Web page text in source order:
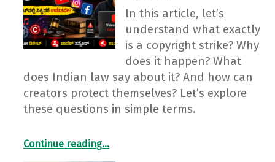
In this article, let’s
understand what exactly
is a copyright strike? Why
does it happen? What
does Indian law say about it? And how can
creators protect themselves? Let’s explore
these questions in simple terms.
Continue reading“Copyright Strikes : A Complete Guide for Content Creators”
…